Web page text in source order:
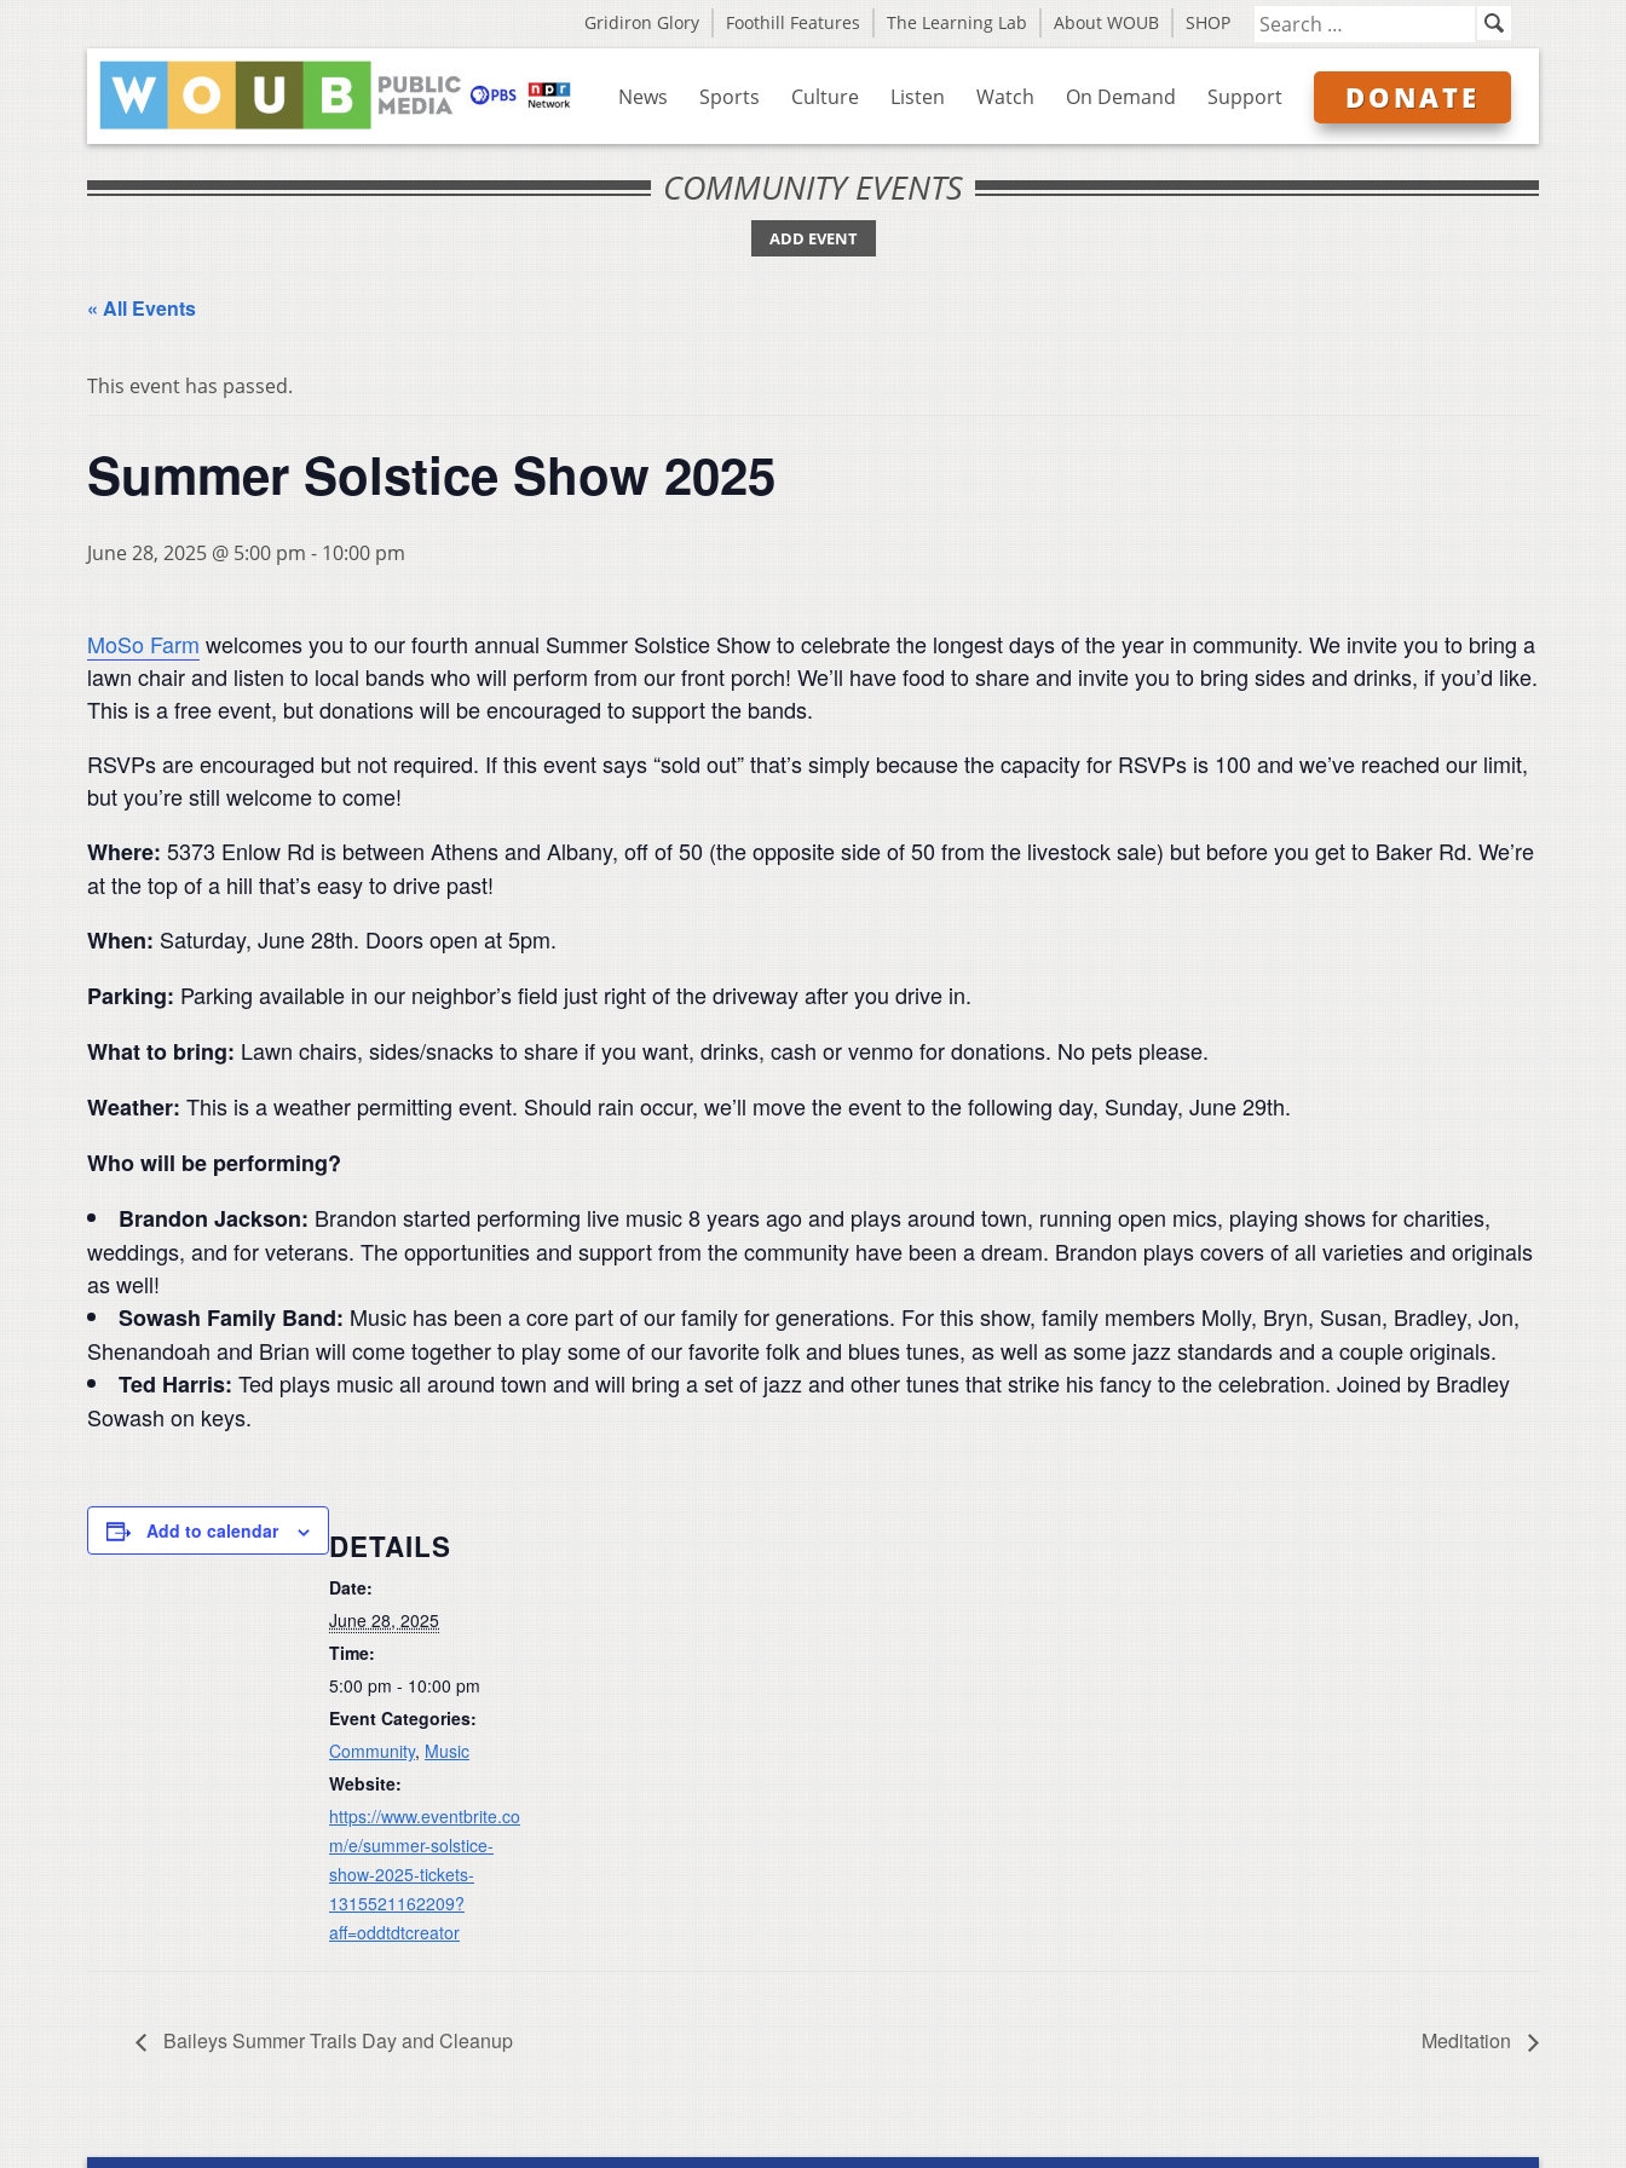
Gridiron Glory Foothill Features The Learning Lab About WOUB SHOP
News Sports Culture Listen Watch On Demand Support DONATE
COMMUNITY EVENTS
ADD EVENT
« All Events
This event has passed.
Summer Solstice Show 2025
June 28, 2025 @ 5:00 pm - 10:00 pm
MoSo Farm welcomes you to our fourth annual Summer Solstice Show to celebrate the longest days of the year in community. We invite you to bring a
lawn chair and listen to local bands who will perform from our front porch! We’ll have food to share and invite you to bring sides and drinks, if you’d like.
This is a free event, but donations will be encouraged to support the bands.
RSVPs are encouraged but not required. If this event says “sold out” that’s simply because the capacity for RSVPs is 100 and we’ve reached our limit,
but you’re still welcome to come!
Where: 5373 Enlow Rd is between Athens and Albany, off of 50 (the opposite side of 50 from the livestock sale) but before you get to Baker Rd. We’re
at the top of a hill that’s easy to drive past!
When: Saturday, June 28th. Doors open at 5pm.
Parking: Parking available in our neighbor’s field just right of the driveway after you drive in.
What to bring: Lawn chairs, sides/snacks to share if you want, drinks, cash or venmo for donations. No pets please.
Weather: This is a weather permitting event. Should rain occur, we’ll move the event to the following day, Sunday, June 29th.
Who will be performing?
Brandon Jackson: Brandon started performing live music 8 years ago and plays around town, running open mics, playing shows for charities,
weddings, and for veterans. The opportunities and support from the community have been a dream. Brandon plays covers of all varieties and originals
as well!
Sowash Family Band: Music has been a core part of our family for generations. For this show, family members Molly, Bryn, Susan, Bradley, Jon,
Shenandoah and Brian will come together to play some of our favorite folk and blues tunes, as well as some jazz standards and a couple originals.
Ted Harris: Ted plays music all around town and will bring a set of jazz and other tunes that strike his fancy to the celebration. Joined by Bradley
Sowash on keys.
Add to calendar DETAILS
Date:
June 28, 2025
Time:
5:00 pm - 10:00 pm
Event Categories:
Community, Music
Website:
https://www.eventbrite.co
m/e/summer-solstice-
show-2025-tickets-
1315521162209?
aff=oddtdtcreator
Baileys Summer Trails Day and Cleanup Meditation